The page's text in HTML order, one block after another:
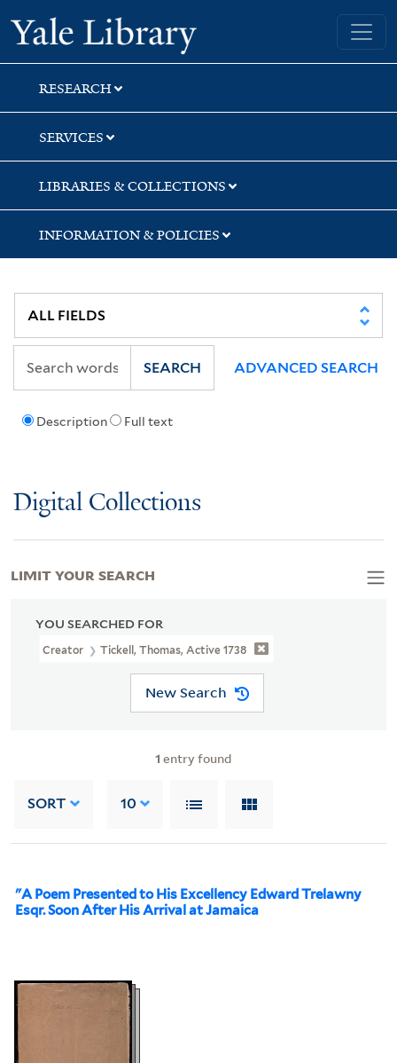
Skip
to
search
Skip
to
main
content
Skip
to
first
result
Yale University Library
RESEARCH
SERVICES
LIBRARIES & COLLECTIONS
INFORMATION & POLICIES
Description Full text
SEARCH ADVANCED SEARCH
Digital Collections
YOU SEARCHED FOR
Creator Tickell, Thomas, Active 1738
New Search
1 entry found
SORT 10
"A Poem Presented to His Excellency Edward Trelawny
Esqr. Soon After His Arrival at Jamaica
LIMIT YOUR SEARCH